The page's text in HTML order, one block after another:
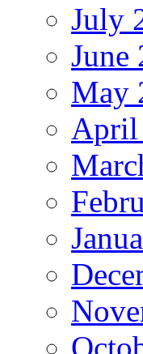
July
June
May
April